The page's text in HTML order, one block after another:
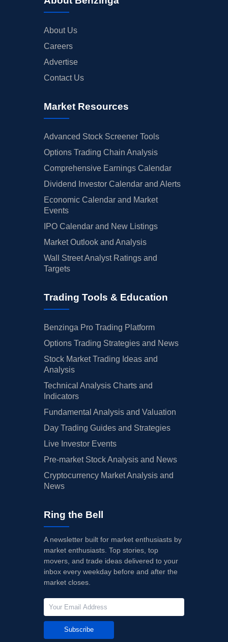
About Us
Careers
Advertise
Contact Us
Market Resources
Advanced Stock Screener Tools
Options Trading Chain Analysis
Comprehensive Earnings Calendar
Dividend Investor Calendar and Alerts
Economic Calendar and Market
Events
IPO Calendar and New Listings
Market Outlook and Analysis
Wall Street Analyst Ratings and
Targets
Trading Tools & Education
Benzinga Pro Trading Platform
Options Trading Strategies and News
Stock Market Trading Ideas and
Analysis
Technical Analysis Charts and
Indicators
Fundamental Analysis and Valuation
Day Trading Guides and Strategies
Live Investor Events
Pre-market Stock Analysis and News
Cryptocurrency Market Analysis and
News
Ring the Bell
A newsletter built for market enthusiasts by
market enthusiasts. Top stories, top
movers, and trade ideas delivered to your
inbox every weekday before and after the
market closes.
Subscribe